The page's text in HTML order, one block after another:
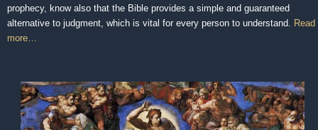
prophecy, know also that the Bible provides a simple and guaranteed
alternative to judgment, which is vital for every person to understand. Read
more…